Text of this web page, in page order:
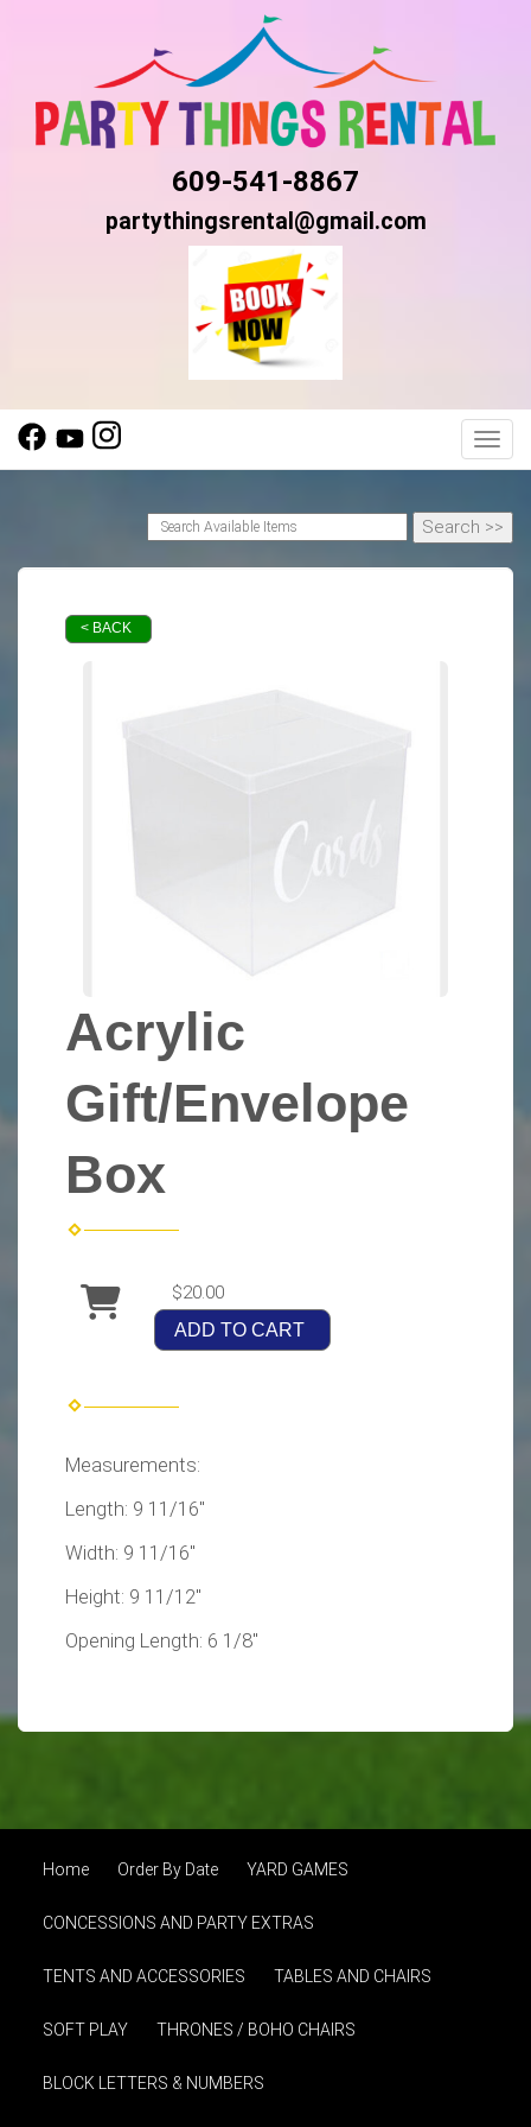
609-541-8867
partythingsrental@gmail.com
< BACK
Acrylic
Gift/Envelope
Box
$20.00
ADD TO CART
Measurements:
Length: 9 11/16"
Width: 9 11/16"
Height: 9 11/12"
Opening Length: 6 1/8"
Home Order By Date YARD GAMES
CONCESSIONS AND PARTY EXTRAS
TENTS AND ACCESSORIES TABLES AND CHAIRS
SOFT PLAY THRONES / BOHO CHAIRS
BLOCK LETTERS & NUMBERS